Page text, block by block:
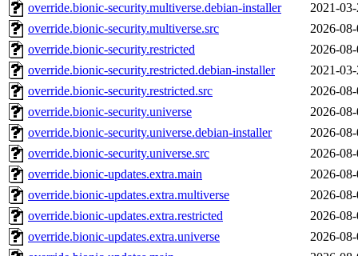
override.bionic-security.multiverse.debian-installer
2021-
override.bionic-security.multiverse.src
2026-
override.bionic-security.restricted
2026-
override.bionic-security.restricted.debian-installer
2021-
override.bionic-security.restricted.src
2026-
override.bionic-security.universe
2026-
override.bionic-security.universe.debian-installer
2026-
override.bionic-security.universe.src
2026-
override.bionic-updates.extra.main
2026-
override.bionic-updates.extra.multiverse
2026-
override.bionic-updates.extra.restricted
2026-
override.bionic-updates.extra.universe
2026-